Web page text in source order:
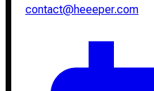
contact@heeeper.com